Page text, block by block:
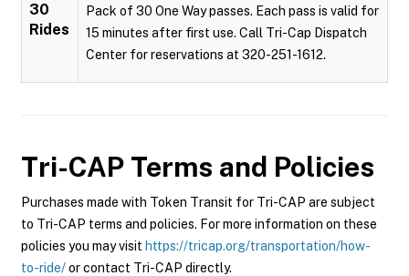
30
Rides
Pack of 30 One Way passes. Each pass is valid for
15 minutes after first use. Call Tri-Cap Dispatch
Center for reservations at 320-251-1612.
Tri-CAP Terms and Policies
Purchases made with Token Transit for Tri-CAP are subject
to Tri-CAP terms and policies. For more information on these
policies you may visit https://tricap.org/transportation/how-
to-ride/or contact Tri-CAP directly.